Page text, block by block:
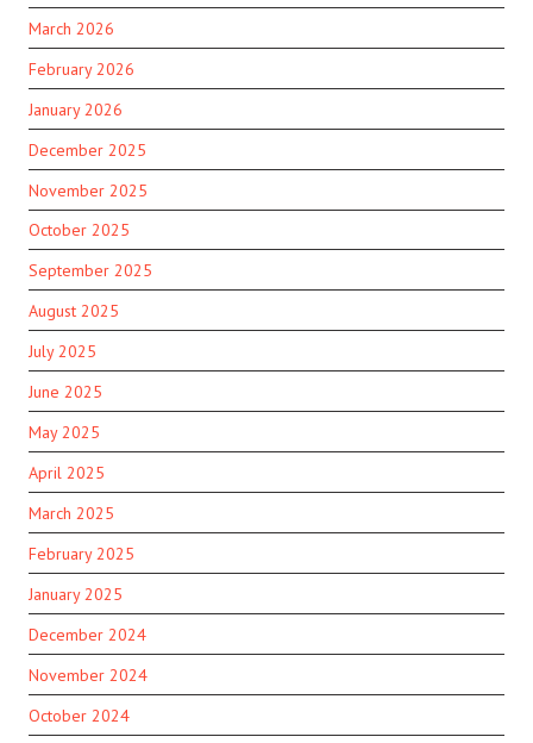
March 2026
February 2026
January 2026
December 2025
November 2025
October 2025
September 2025
August 2025
July 2025
June 2025
May 2025
April 2025
March 2025
February 2025
January 2025
December 2024
November 2024
October 2024